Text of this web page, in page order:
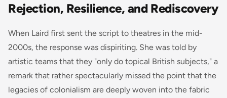
Rejection, Resilience, and Rediscovery
When Laird first sent the script to theatres in the mid-
2000s, the response was dispiriting. She was told by
artistic teams that they "only do topical British subjects," a
remark that rather spectacularly missed the point that the
legacies of colonialism are deeply woven into the fabric